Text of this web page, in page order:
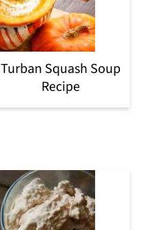
Turban Squash Soup
Recipe